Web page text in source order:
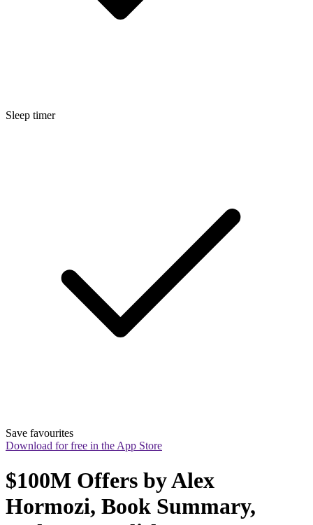
Sleep timer
Save favourites
Download for free in the App Store
$100M Offers by Alex
Hormozi, Book Summary,